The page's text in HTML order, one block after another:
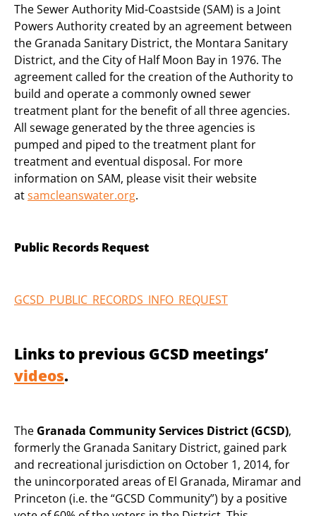
The Sewer Authority Mid-Coastside (SAM) is a Joint
Powers Authority created by an agreement between
the Granada Sanitary District, the Montara Sanitary
District, and the City of Half Moon Bay in 1976. The
agreement called for the creation of the Authority to
build and operate a commonly owned sewer
treatment plant for the benefit of all three agencies.
All sewage generated by the three agencies is
pumped and piped to the treatment plant for
treatment and eventual disposal. For more
information on SAM, please visit their website
atsamcleanswater.org.
Public Records Request
GCSD_PUBLIC_RECORDS_INFO_REQUEST
Links to previous GCSD meetings’
videos.
The Granada Community Services District (GCSD),
formerly the Granada Sanitary District, gained park
and recreational jurisdiction on October 1, 2014, for
the unincorporated areas of El Granada, Miramar and
Princeton (i.e. the “GCSD Community”) by a positive